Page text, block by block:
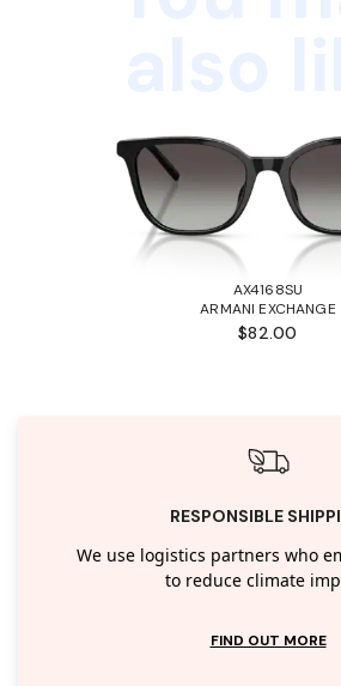
AX4168SU
ARMANI EXCHANGE
$82.00
RESPONSIBLE
We use logistics partners who
to reduce climate
FIND OUT MORE